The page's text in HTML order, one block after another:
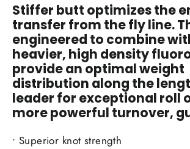
Stiffer butt optimizes the
transfer from the fly line.
engineered to combine
heavier, high density
provide an optimal weight
distribution along the
leader for exceptional roll
more powerful turnover,
• Superior knot strength